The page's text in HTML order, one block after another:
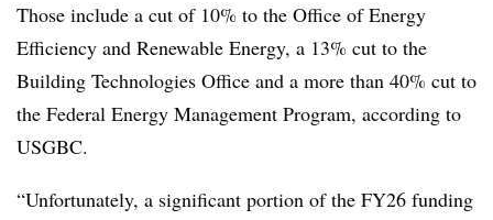
Those include a cut of 10% to the Office of Energy
Efficiency and Renewable Energy, a 13% cut to the
Building Technologies Office and a more than 40% cut to
the Federal Energy Management Program, according to
USGBC.
“Unfortunately, a significant portion of the FY26 funding